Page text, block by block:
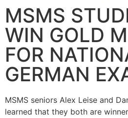
MSMS
WIN GOLD
FOR
GERMAN
MSMS seniors Alex Leise and
learned that they both are